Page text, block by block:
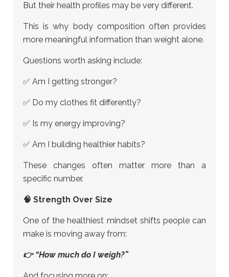
But their health profiles may be very different.
This is why body composition often provides
more meaningful information than weight alone.
Questions worth asking include:
✅ Am I getting stronger?
✅ Do my clothes fit differently?
✅ Is my energy improving?
✅ Am I building healthier habits?
These changes often matter more than a
specific number.
🧠 Strength Over Size
One of the healthiest mindset shifts people can
make is moving away from:
👉 “How much do I weigh?”